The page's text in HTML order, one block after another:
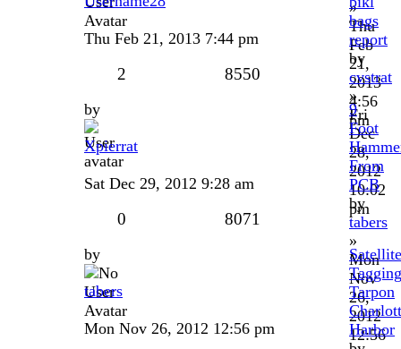
»
Thu
Feb
21,
2013
4:56
pm
Thu Feb 21, 2013 7:44 pm
bags
report
by
cvstrat
»
Fri
Dec
28,
2012
10:02
pm
2 8550
by
Xpierrat
Sat Dec 29, 2012 9:28 am
9
Foot
From
PCB
by
tabers
»
Mon
Nov
26,
2012
12:56
0 8071
by
tabers
Mon Nov 26, 2012 12:56 pm
Satellite
Tagging
Tarpon
Harbor